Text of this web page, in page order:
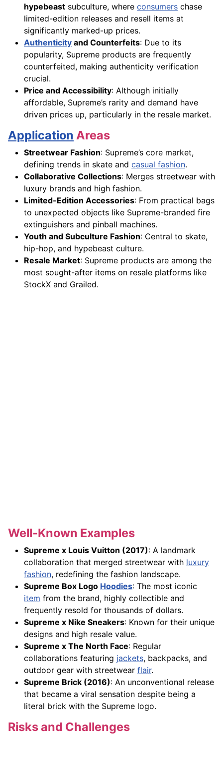
hypebeast subculture, where consumers chase
limited-edition releases and resell items at
significantly marked-up prices.
Authenticity and Counterfeits: Due to its
popularity, Supreme products are frequently
counterfeited, making authenticity verification
crucial.
Price and Accessibility: Although initially
affordable, Supreme’s rarity and demand have
driven prices up, particularly in the resale market.
Application Areas
Streetwear Fashion: Supreme’s core market,
defining trends in skate and casual fashion.
Collaborative Collections: Merges streetwear with
luxury brands and high fashion.
Limited-Edition Accessories: From practical bags
to unexpected objects like Supreme-branded fire
extinguishers and pinball machines.
Youth and Subculture Fashion: Central to skate,
hip-hop, and hypebeast culture.
Resale Market: Supreme products are among the
most sought-after items on resale platforms like
StockX and Grailed.
Well-Known Examples
Supreme x Louis Vuitton (2017): A landmark
collaboration that merged streetwear with luxury
fashion, redefining the fashion landscape.
Supreme Box Logo Hoodies: The most iconic
item from the brand, highly collectible and
frequently resold for thousands of dollars.
Supreme x Nike Sneakers: Known for their unique
designs and high resale value.
Supreme x The North Face: Regular
collaborations featuring jackets, backpacks, and
outdoor gear with streetwear flair.
Supreme Brick (2016): An unconventional release
that became a viral sensation despite being a
literal brick with the Supreme logo.
Risks and Challenges